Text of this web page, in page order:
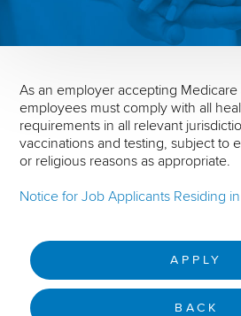
As an employer accepting
employees must comply with all
requirements in all relevant
vaccinations and testing, subject to
or religious reasons as appropriate.
Notice for Job Applicants Residing
APPLY
BACK